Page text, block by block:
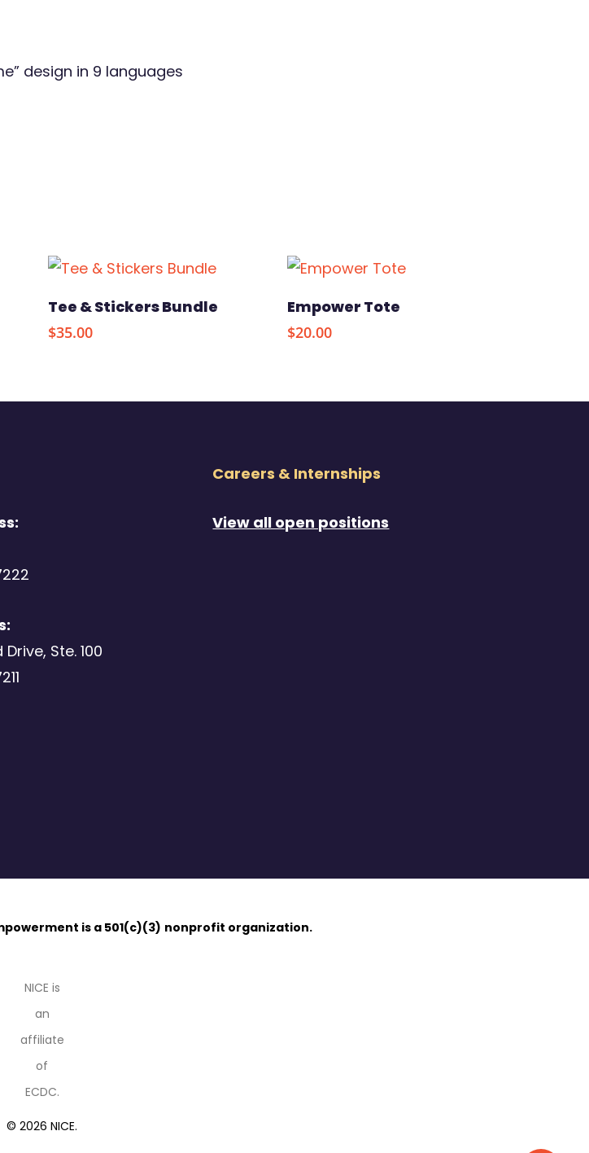
design in 9 languages
Select Options
Tee & Stickers Bundle
$35.00
Add To Cart
Empower Tote
$20.00
Ste. 100
Careers & Internships
View all open positions
is a 501(c)(3) nonprofit organization.
NICE is
an
affiliate
of
ECDC.
© 2026 NICE.